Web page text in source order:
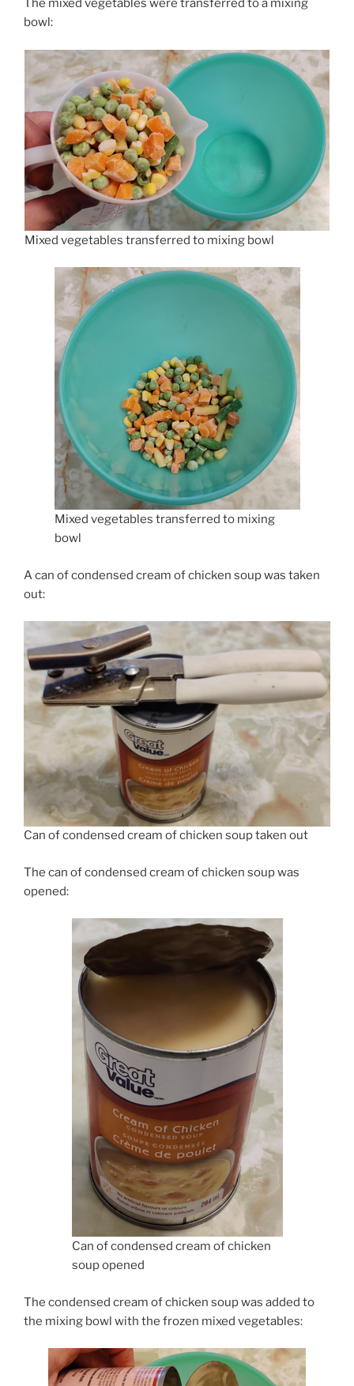
The mixed vegetables were transferred to a mixing
bowl:
Mixed vegetables transferred to mixing bowl
Mixed vegetables transferred to mixing
bowl
A can of condensed cream of chicken soup was taken
out:
Can of condensed cream of chicken soup taken out
The can of condensed cream of chicken soup was
opened:
Can of condensed cream of chicken
soup opened
The condensed cream of chicken soup was added to
the mixing bowl with the frozen mixed vegetables: